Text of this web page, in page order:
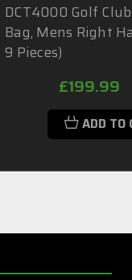
DCT4000 Golf
Bag, Mens Right
9 Pieces)
£199.99
ADD TO